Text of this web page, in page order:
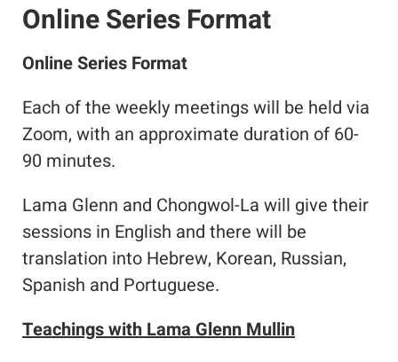
Online Series Format
Online Series Format
Each of the weekly meetings will be held via
Zoom, with an approximate duration of 60-
90 minutes.
Lama Glenn and Chongwol-La will give their
sessions in English and there will be
translation into Hebrew, Korean, Russian,
Spanish and Portuguese.
Teachings with Lama Glenn Mullin